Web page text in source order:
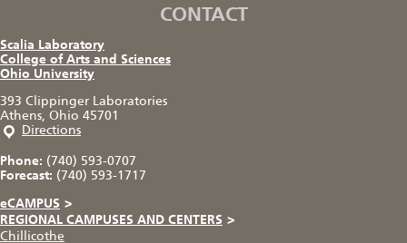
CONTACT
Scalia Laboratory
College of Arts and Sciences
Ohio University
393 Clippinger Laboratories
Athens, Ohio 45701
Directions
Phone: (740) 593-0707
Forecast: (740) 593-1717
eCAMPUS >
REGIONAL CAMPUSES AND CENTERS >
Chillicothe